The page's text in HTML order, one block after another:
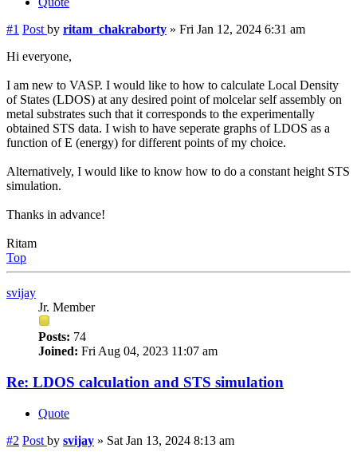
#1 Post by ritam_chakraborty » Fri Jan 12, 2024 6:31 am
Hi everyone,
I am new to VASP. I would like to how to calculate Local Density
of States (LDOS) at any desired point of molcelar self assembly on
metal substrates such that it corresponds to the experimentally
obtained STS data. I wish to have seperate graphs of LDOS as a
function of E (energy) for different points of my choice.
Alternatively, I would like to know how to do a constant height STS
simulation.
Thanks in advance!
Ritam
Top
svijay
Jr. Member
Posts: 74
Joined: Fri Aug 04, 2023 11:07 am
Re: LDOS calculation and STS simulation
Quote
#2 Post by svijay » Sat Jan 13, 2024 8:13 am